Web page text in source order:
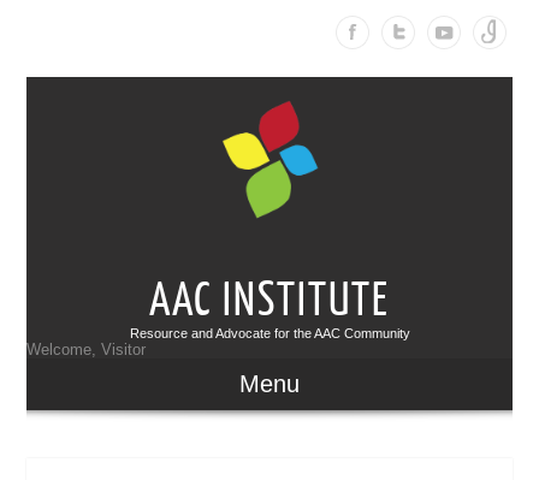
AAC INSTITUTE
Resource and Advocate for the AAC Community
Welcome, Visitor
Menu